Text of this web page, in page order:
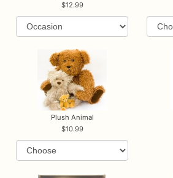
12.99
Plush Animal
10.99